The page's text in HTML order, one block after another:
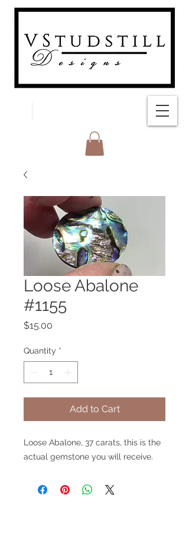
Loose Abalone
#1155
$15.00
Quantity *
Add to Cart
Loose Abalone, 37 carats, this is the
actual gemstone you will receive.